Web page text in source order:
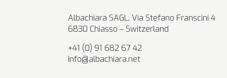
Albachiara SAGL, Via Stefano Franscini 4
6830 Chiasso – Switzerland
+41 (0) 91 682 67 42
info@albachiara.net